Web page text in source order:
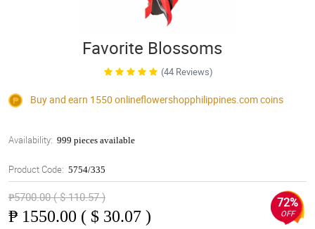
Favorite Blossoms
(44 Reviews)
Buy and earn 1550 onlineflowershopphilippines.comcoins
Availability: 999 pieces available
Product Code: 5754/335
₱5700.00 ( $ 110.57 )
₱ 1550.00 ( $ 30.07 )
72%
OFF